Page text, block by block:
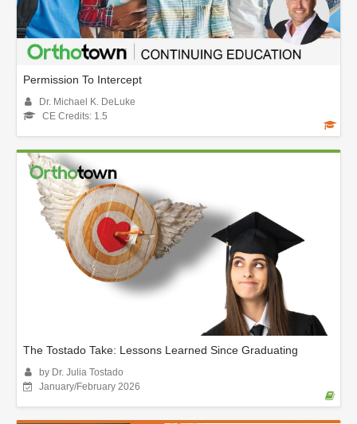
Permission To Intercept
Dr. Michael K. DeLuke
CE Credits: 1.5
The Tostado Take: Lessons Learned Since Graduating
by Dr. Julia Tostado
January/February 2026